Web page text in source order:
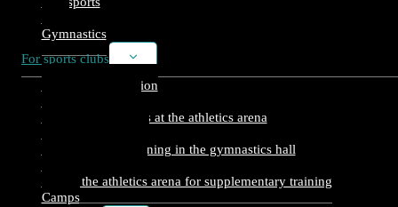
Gymnastics
For sports clubs
Toggle
menu
Warm-up reservation
Open training times at the athletics arena
Supplementary training in the gymnastics hall
Use of the athletics arena for supplementary training
Camps